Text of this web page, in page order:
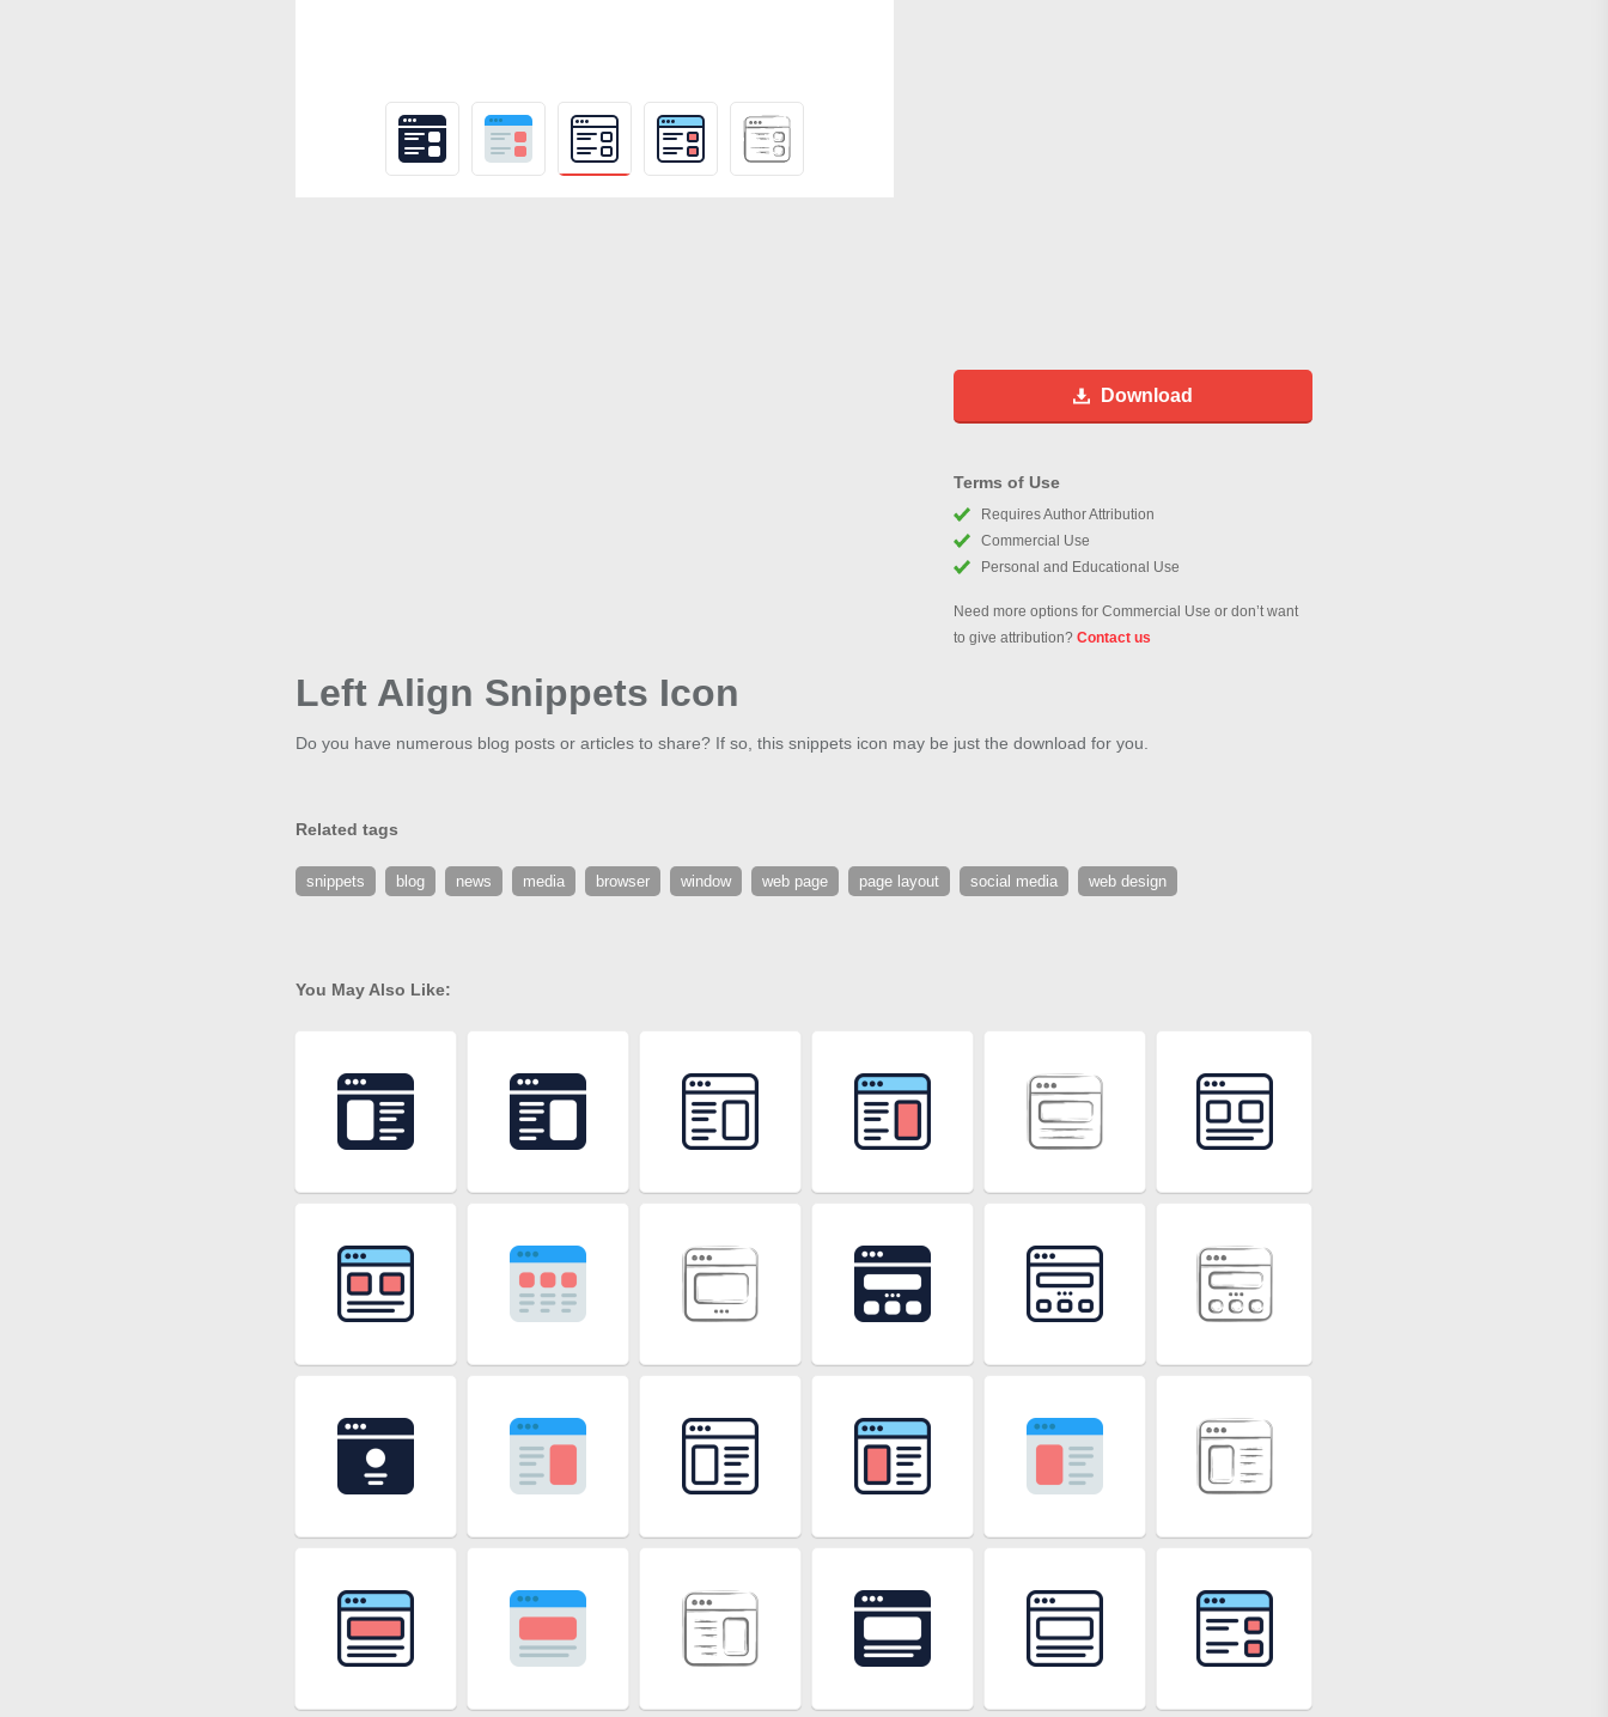
Download
Terms of Use
Requires Author Attribution
Commercial Use
Personal and Educational Use
Need more options for Commercial Use or don’t want
to give attribution? Contact us
Left Align Snippets Icon
Do you have numerous blog posts or articles to share? If so, this snippets icon may be just the download for you.
Related tags
snippets blog news media browser window web page page layout social media web design
You May Also Like: